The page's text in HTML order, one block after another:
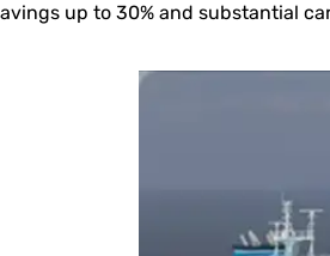
up to 30% and substantial